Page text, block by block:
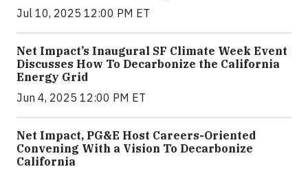
Jul 10, 2025 12:00 PM ET
Net Impact’s Inaugural SF Climate Week Event
Discusses How To Decarbonize the California
Energy Grid
Jun 4, 2025 12:00 PM ET
Net Impact, PG&E Host Careers-Oriented
Convening With a Vision To Decarbonize
California